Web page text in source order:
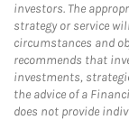
investors. The
strategy or service
circumstances and
recommends that
investments,
the advice of a
does not provide